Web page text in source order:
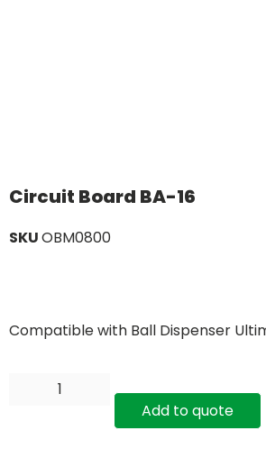
Circuit Board BA-16
SKUOBM0800
Compatible with Ball Dispenser
Add to quote